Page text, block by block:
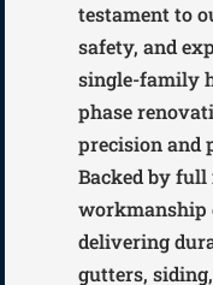
testament to
safety, and
single-family
phase
precision and
Backed by
workmanship
delivering
gutters,